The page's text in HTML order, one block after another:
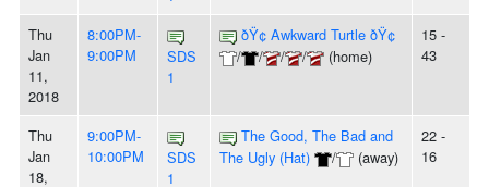
Thu
Jan
11,
2018
8:00PM-
9:00PM
SDS
1
ðŸ¢ Awkward Turtle ðŸ¢
/
/ / / (home)
15 -
43
Thu
Jan
18,
9:00PM-
10:00PM
SDS
1
The Good, The Bad and
The Ugly (Hat)
/ (away)
22 -
16